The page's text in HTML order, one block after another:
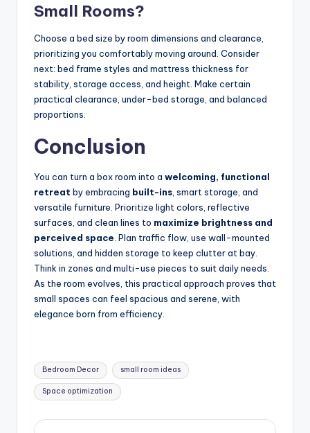
Small Rooms?
Choose a bed size by room dimensions and clearance,
prioritizing you comfortably moving around. Consider
next: bed frame styles and mattress thickness for
stability, storage access, and height. Make certain
practical clearance, under-bed storage, and balanced
proportions.
Conclusion
You can turn a box room into a welcoming, functional
retreat by embracing built-ins , smart storage, and
versatile furniture. Prioritize light colors, reflective
surfaces, and clean lines to maximize brightness and
perceived space . Plan traffic flow, use wall-mounted
solutions, and hidden storage to keep clutter at bay.
Think in zones and multi-use pieces to suit daily needs.
As the room evolves, this practical approach proves that
small spaces can feel spacious and serene, with
elegance born from efficiency.
Tags:
Bedroom Decor small room ideas
Space optimization